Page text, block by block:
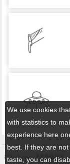
We use cookies
with statistics to
experience here
best. If they are
taste, you can